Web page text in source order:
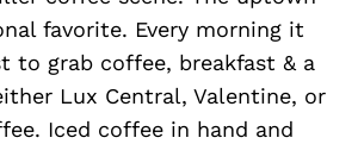
favorite. Every morning it
to grab coffee, breakfast & a
Lux Central, Valentine, or
Iced coffee in hand and